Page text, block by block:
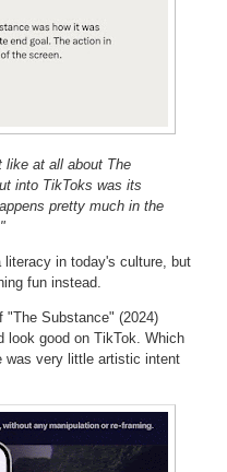
like at all about The
into TikToks was its
pretty much in the
literacy in today's culture, but
fun instead.
Substance" (2024)
look good on TikTok. Which
was very little artistic intent